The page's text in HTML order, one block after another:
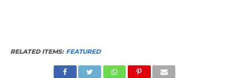
RELATED ITEMS: FEATURED